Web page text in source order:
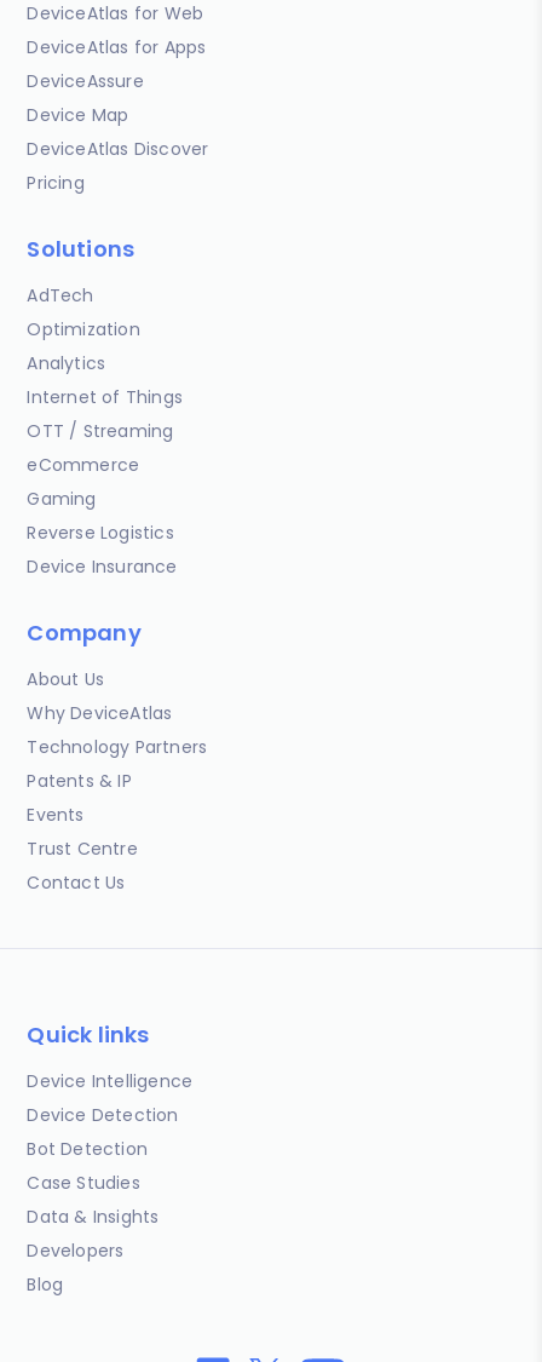
DeviceAtlas for Web
DeviceAtlas for Apps
DeviceAssure
Device Map
DeviceAtlas Discover
Pricing
Solutions
AdTech
Optimization
Analytics
Internet of Things
OTT / Streaming
eCommerce
Gaming
Reverse Logistics
Device Insurance
Company
About Us
Why DeviceAtlas
Technology Partners
Patents & IP
Events
Trust Centre
Contact Us
Quick links
Device Intelligence
Device Detection
Bot Detection
Case Studies
Data & Insights
Developers
Blog